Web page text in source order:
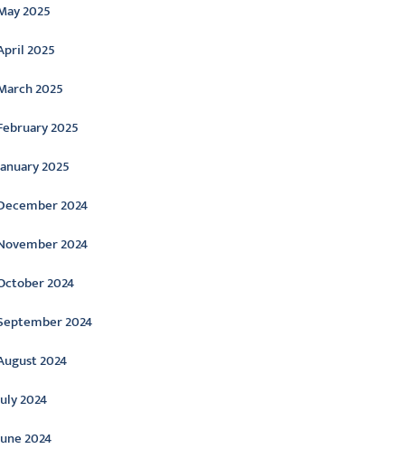
2025
2025
2025
2025
2025
2024
2024
2024
2024
2024
2024
2024